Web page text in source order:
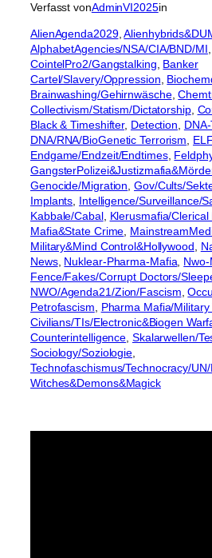
Verfasst vonAdminVI2025in
AlienAgenda2029,
AlphabetAgencies/NSA/CIA/BND/MI
CointelPro2/Gangstalking Banker
Cartel/Slavery/Oppression
Brainwashing/Gehirnwäsche,
Collectivism/Statism/Dictatorship,
Black & Timeshifter, Detection
DNA/RNA/BioGenetic Terrorism
Endgame/Endzeit/Endtimes,
Genocide/Migration , Gov/Cults/
Implants Intelligence/Surveillance/
Kabbale/Cabal, Klerusmafia/Clerical
Mafia&State Crime
Military&Mind Control&Hollywood
News, Nuklear-Pharma-Mafia
Fence/Fakes/Corrupt Doctors/
NWO/Agenda21/Zion/Fascism ,
Petrofascism
Pharma Mafia/Military
Civilians/TIs/Electronic&Biogen
Counterintelligence Skalarwellen/
Sociology/Soziologie
Technofaschismus/Technocracy/
Witches&Demons&Magick